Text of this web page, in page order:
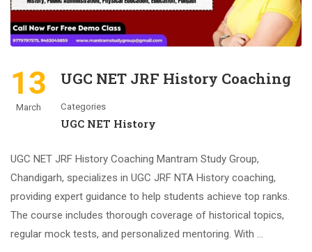
13
March
UGC NET JRF History Coaching
Categories
UGC NET History
UGC NET JRF History Coaching Mantram Study Group,
Chandigarh, specializes in UGC JRF NTA History coaching,
providing expert guidance to help students achieve top ranks.
The course includes thorough coverage of historical topics,
regular mock tests, and personalized mentoring. With …